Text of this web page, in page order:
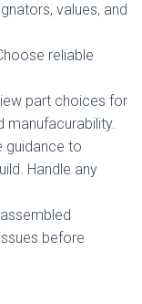
values, and
reliable
part choices for
manufacurability.
guidance to
Handle any
before